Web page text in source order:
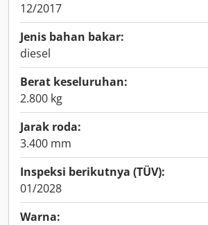
12/2017
Jenis bahan bakar:
diesel
Berat keseluruhan:
2.800 kg
Jarak roda:
3.400 mm
Inspeksi berikutnya (TÜV):
01/2028
Warna: